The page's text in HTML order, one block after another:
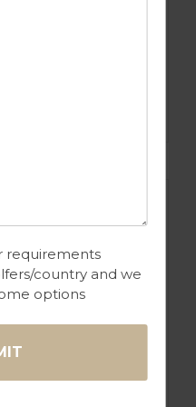
requirements
country and we
options